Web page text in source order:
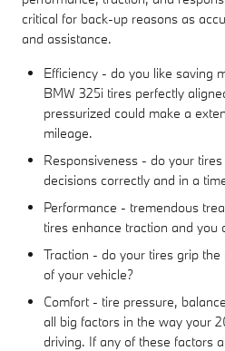
critical for back-up reasons as
and assistance.
Efficiency - do you like saving
BMW 325i tires perfectly
pressurized could make a
mileage.
Responsiveness - do your
decisions correctly and in a
Performance - tremendous
tires enhance traction and you
Traction - do your tires grip
of your vehicle?
Comfort - tire pressure,
all big factors in the way your
driving. If any of these factors